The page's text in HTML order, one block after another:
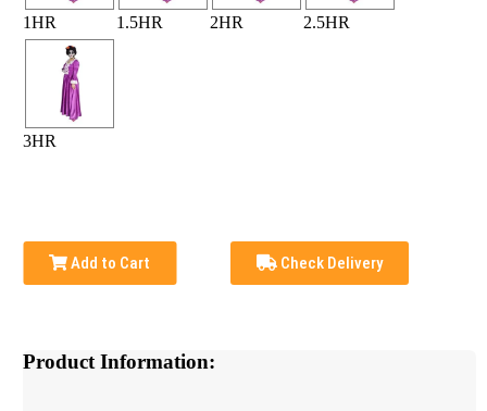
1HR 1.5HR 2HR 2.5HR
3HR
Add to Cart Check Delivery
Product Information: